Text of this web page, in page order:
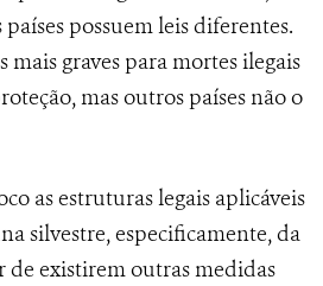
possuem leis diferentes.
mais graves para mortes ilegais
mas outros países não o
as estruturas legais aplicáveis
silvestre, especificamente, da
de existirem outras medidas